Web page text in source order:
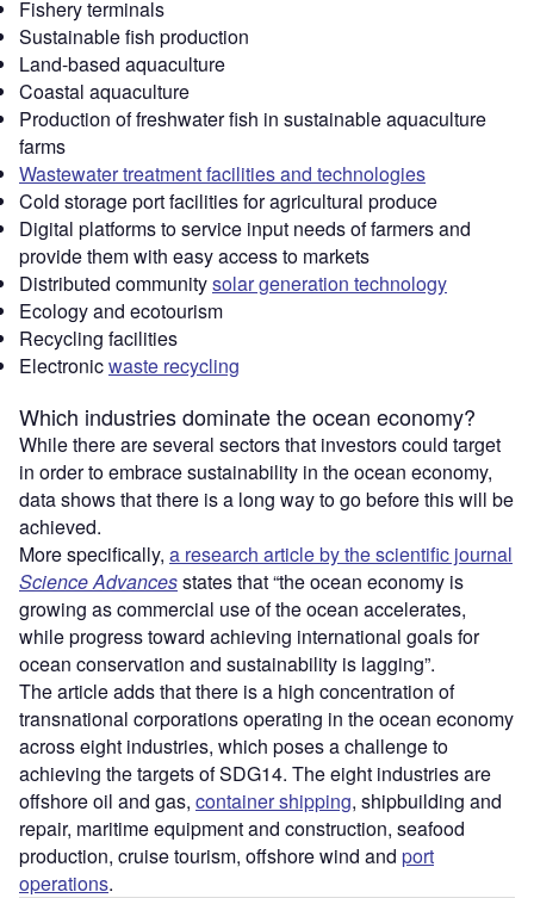
Fishery terminals
Sustainable fish production
Land-based aquaculture
Coastal aquaculture
Production of freshwater fish in sustainable aquaculture
farms
Wastewater treatment facilities and technologies
Cold storage port facilities for agricultural produce
Digital platforms to service input needs of farmers and
provide them with easy access to markets
Distributed communitysolar generation technology
Ecology and ecotourism
Recycling facilities
Electronicwaste recycling
Which industries dominate the ocean economy?
While there are several sectors that investors could target
in order to embrace sustainability in the ocean economy,
data shows that there is a long way to go before this will be
achieved.
More specifically, a research article by the scientific journal
Science Advancesstates that “the ocean economy is
growing as commercial use of the ocean accelerates,
while progress toward achieving international goals for
ocean conservation and sustainability is lagging”.
The article adds that there is a high concentration of
transnational corporations operating in the ocean economy
across eight industries, which poses a challenge to
achieving the targets of SDG14. The eight industries are
offshore oil and gas, container shipping, shipbuilding and
repair, maritime equipment and construction, seafood
production, cruise tourism, offshore wind and port
operations.